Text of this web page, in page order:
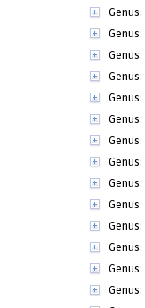
Genus:
Genus:
Genus:
Genus:
Genus:
Genus:
Genus:
Genus:
Genus:
Genus:
Genus:
Genus:
Genus:
Genus: